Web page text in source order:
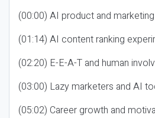
(00:00) AI product and
(01:14) AI content ranking
(02:20) E-E-A-T and human
(03:00) Lazy marketers and AI
(05:02) Career growth and